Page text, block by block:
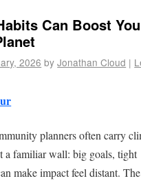
Can Boost
2026 by Jonathan Cloud |
planners often carry
a familiar wall: big goals, tight
make impact feel distant. The